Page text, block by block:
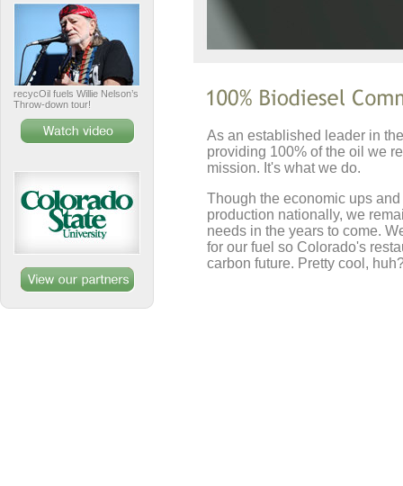
recycOil fuels Willie Nelson’s
Throw-down tour!
As an established leader in
providing 100% of the oil we
mission. It's what we do.
Though the economic ups
production nationally, we
needs in the years to come.
for our fuel so Colorado's
carbon future. Pretty cool,